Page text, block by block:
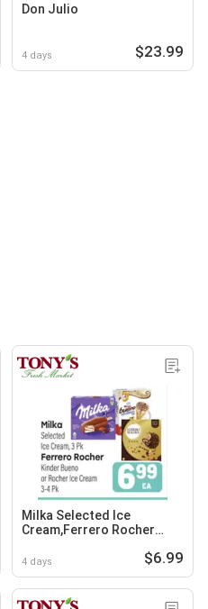
Don Julio
4 days $23.99
Milka Selected Ice
Cream,Ferrero Rocher
Ice Cream
4 days $6.99